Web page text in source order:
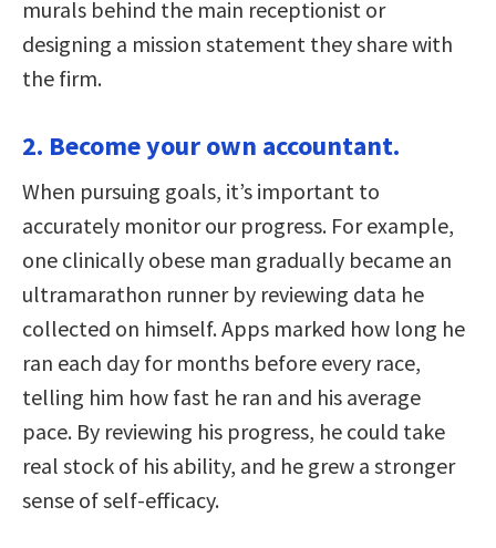
murals behind the main receptionist or
designing a mission statement they share with
the firm.
2. Become your own accountant.
When pursuing goals, it’s important to
accurately monitor our progress. For example,
one clinically obese man gradually became an
ultramarathon runner by reviewing data he
collected on himself. Apps marked how long he
ran each day for months before every race,
telling him how fast he ran and his average
pace. By reviewing his progress, he could take
real stock of his ability, and he grew a stronger
sense of self-efficacy.